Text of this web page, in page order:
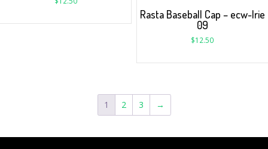
Rasta Baseball Cap – ecw-Irie
09
$12.50
1 2 3 →